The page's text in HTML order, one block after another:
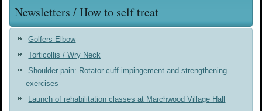
Newsletters / How to self treat
Golfers Elbow
Torticollis / Wry Neck
Shoulder pain: Rotator cuff impingement and strengthening
exercises
Launch of rehabilitation classes at Marchwood Village Hall